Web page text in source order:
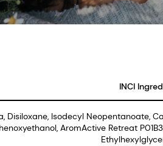
INCI
Disiloxane, Isodecyl Neopentanoate,
AromActive Retreat